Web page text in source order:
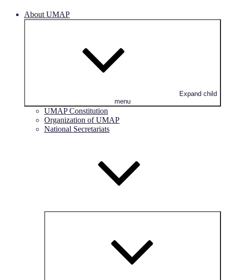
About UMAP
Expand child
menu
UMAP Constitution
Organization of UMAP
National Secretariats